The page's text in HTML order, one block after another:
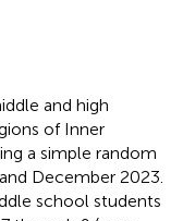
and high
of Inner
a simple random
December 2023.
school students